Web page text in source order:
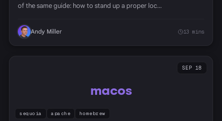
of the same guide: how to stand up a proper loc…
Andy Miller 13 mins
macos
SEP 18
sequoia apache homebrew